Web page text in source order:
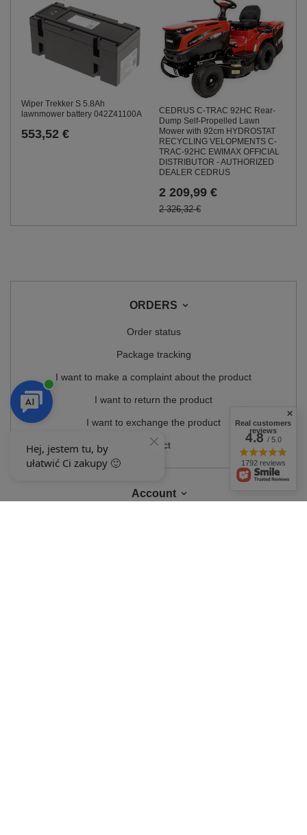
Wiper Trekker S 5.8Ah
lawnmower battery 042Z41100A
553,52 €
CEDRUS C-TRAC 92HC Rear-
Dump Self-Propelled Lawn
Mower with 92cm HYDROSTAT
RECYCLING VELOPMENTS C-
TRAC-92HC EWIMAX OFFICIAL
DISTRIBUTOR - AUTHORIZED
DEALER CEDRUS
2 209,99 €
2 326,32 €
ORDERS
Order status
Package tracking
I want to make a complaint about the product
I want to return the product
I want to exchange the product
Contact
Account
Real customers
reviews
4.8/ 5.0
1792 reviews